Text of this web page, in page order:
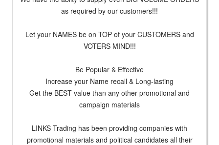
as required by our customers!!!
Let your NAMES be on TOP of your CUSTOMERS and
VOTERS MIND!!!
Be Popular & Effective
Increase your Name recall & Long-lasting
Get the BEST value than any other promotional and
campaign materials
LINKS Trading has been providing companies with
promotional materials and political candidates all their